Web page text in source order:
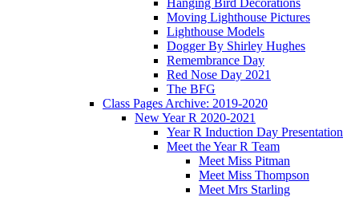
Moving Lighthouse Pictures
Lighthouse Models
Dogger By Shirley Hughes
Remembrance Day
Red Nose Day 2021
The BFG
Class Pages Archive: 2019-2020
New Year R 2020-2021
Year R Induction Day Presentation
Meet the Year R Team
Meet Miss Pitman
Meet Miss Thompson
Meet Mrs Starling